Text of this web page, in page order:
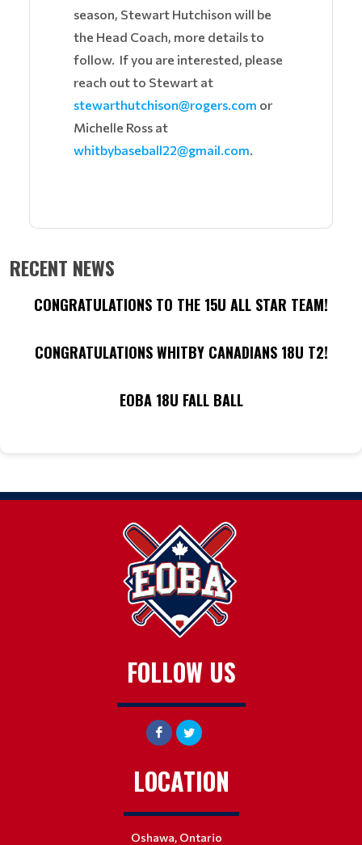
season, Stewart Hutchison will be
the Head Coach, more details to
follow. If you are interested, please
reach out to Stewart at
stewarthutchison@rogers.com or
Michelle Ross at
whitbybaseball22@gmail.com
RECENT NEWS
CONGRATULATIONS TO THE 15U ALL STAR TEAM!
CONGRATULATIONS WHITBY CANADIANS 18U T2!
EOBA 18U FALL BALL
FOLLOW US
LOCATION
Oshawa, Ontario